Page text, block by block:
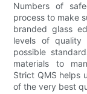
Numbers of
process to make
branded glass
levels of quality
possible
materials to
Strict QMS helps
of the very best